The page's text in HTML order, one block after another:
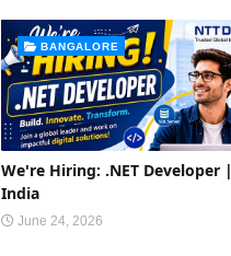
BANGALORE
We're Hiring: .NET Developer |
India
June 24, 2026